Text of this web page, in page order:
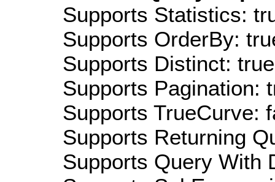
Supports Statistics:
Supports OrderBy:
Supports Distinct: true
Supports Pagination:
Supports TrueCurve:
Supports Returning
Supports Query With